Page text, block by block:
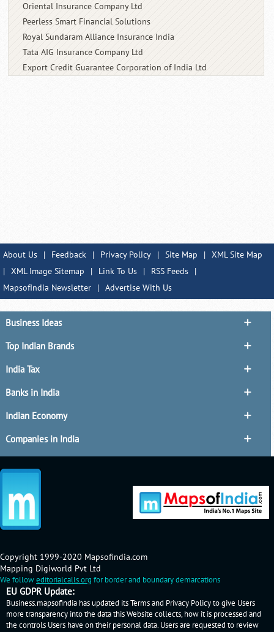
Oriental Insurance Company Ltd
Peerless Smart Financial Solutions
Royal Sundaram Alliance Insurance India
Tata AIG Insurance Company Ltd
Export Credit Guarantee Corporation ofIndia Ltd
About Us | Feedback | Privacy Policy | Site Map | XML Site Map
| XML Image Sitemap | Link To Us | RSS Feeds
|
MapsofIndia Newsletter
| Advertise With Us
Business Ideas
Top Indian Brands
India Tax
Banks in India
Indian Economy
Companies in India
Copyright 1999-2020 Mapsofindia.com
Mapping Digiworld Pvt Ltd
We followeditorialcalls.org for border and boundary demarcations
EU GDPR Update:
Business.mapsofindia has updated its Terms and Privacy Policy to give Users
more transparency into the data this Website collects, how it is processed and
the controls Users have on their personal data. Users are requested to review